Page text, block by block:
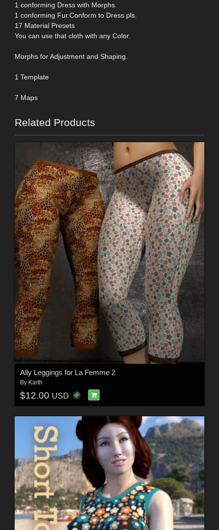
1 conforming Dress with Morphs.
1 conforming Fur.Conform to Dress pls.
17 Material Presets
You can use that cloth with any Color.
Morphs for Adjustment and Shaping.
1 Template
7 Maps
Related Products
Ally Leggings for La Femme 2
By Karth
$12.00 USD